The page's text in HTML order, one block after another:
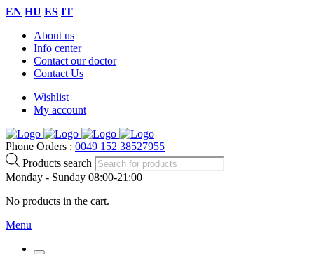
EN HU ES IT
About us
Info center
Contact our doctor
Contact Us
Wishlist
My account
Phone Orders : 0049 152 38527955
Products search
Monday - Sunday 08:00-21:00
No products in the cart.
Menu